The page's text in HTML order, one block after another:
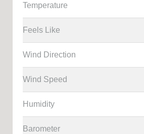
Temperature
Feels Like
Wind Direction
Wind Speed
Humidity
Barometer